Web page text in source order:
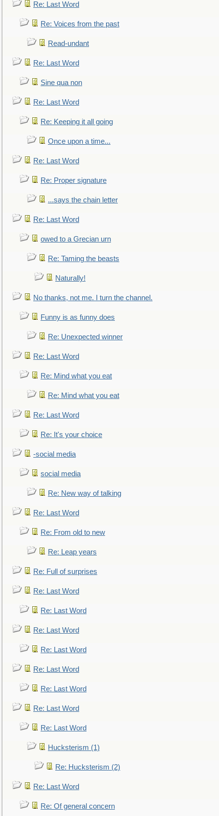
Re: Last Word
Re: Voices from the past
Read-undant
Re: Last Word
Sine qua non
Re: Last Word
Re: Keeping it all going
Once upon a time...
Re: Last Word
Re: Proper signature
...says the chain letter
Re: Last Word
owed to a Grecian urn
Re: Taming the beasts
Naturally!
No thanks, not me. I turn the channel.
Funny is as funny does
Re: Unexpected winner
Re: Last Word
Re: Mind what you eat
Re: Mind what you eat
Re: Last Word
Re: It's your choice
-social media
social media
Re: New way of talking
Re: Last Word
Re: From old to new
Re: Leap years
Re: Full of surprises
Re: Last Word
Re: Last Word
Re: Last Word
Re: Last Word
Re: Last Word
Re: Last Word
Re: Last Word
Re: Last Word
Hucksterism (1)
Re: Hucksterism (2)
Re: Last Word
Re: Of general concern